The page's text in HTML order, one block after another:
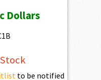
is:
Dollars
to be notified